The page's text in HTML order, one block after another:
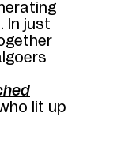
In just
lit up